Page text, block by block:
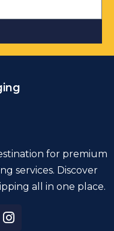
for premium
services. Discover
all in one place.